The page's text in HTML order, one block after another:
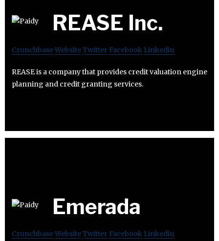
REASE Inc.
CrunchbaseWebsiteTwitter Facebook Linkedin
REASE is a company that provides credit valuation engine
planning and credit granting services.
Emerada
CrunchbaseWebsiteTwitter Facebook Linkedin